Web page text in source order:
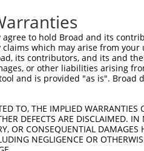
165
222
239
296
313
358
to hold Broad and its
which may arise from your
its contributors, and its and
or other liabilities arising
and is provided "as is".
TO, THE IMPLIED WARRANTIES
DEFECTS ARE DISCLAIMED.
OR CONSEQUENTIAL
NEGLIGENCE OR